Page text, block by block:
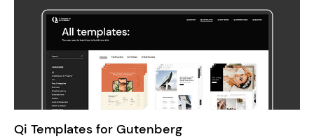
Qi Templates for Gutenberg